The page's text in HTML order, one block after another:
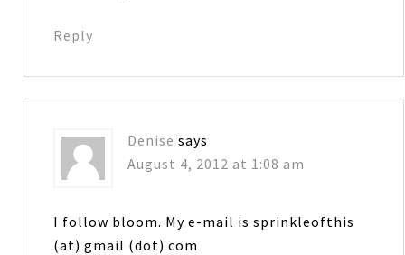
Reply
Denise says
August 4, 2012 at 1:08 am
I follow bloom. My e-mail is sprinkleofthis
(at) gmail (dot) com